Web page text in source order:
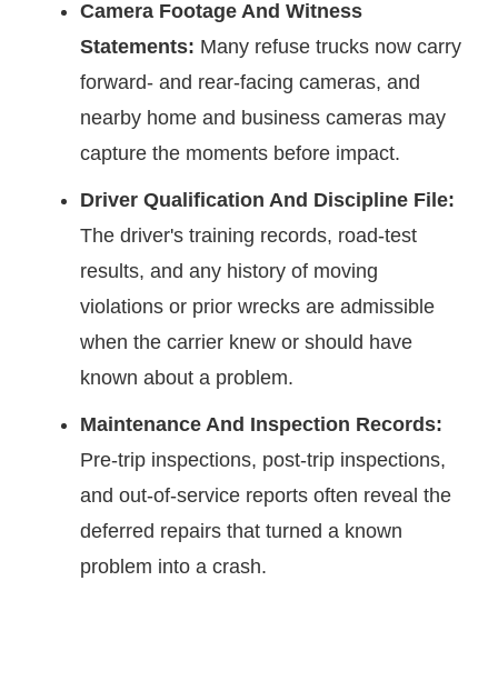
Camera Footage And Witness
Statements: Many refuse trucks now carry
forward- and rear-facing cameras, and
nearby home and business cameras may
capture the moments before impact.
Driver Qualification And Discipline File:
The driver's training records, road-test
results, and any history of moving
violations or prior wrecks are admissible
when the carrier knew or should have
known about a problem.
Maintenance And Inspection Records:
Pre-trip inspections, post-trip inspections,
and out-of-service reports often reveal the
deferred repairs that turned a known
problem into a crash.